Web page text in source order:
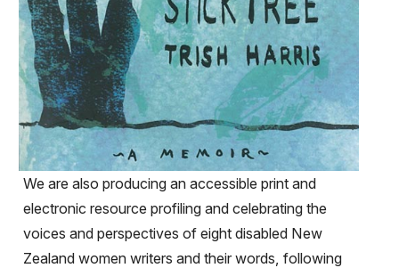
We are also producing an accessible print and
electronic resource profiling and celebrating the
voices and perspectives of eight disabled New
Zealand women writers and their words, following